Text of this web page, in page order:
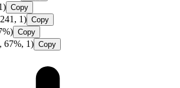
Copy
1) Copy
Copy
67%, 1) Copy